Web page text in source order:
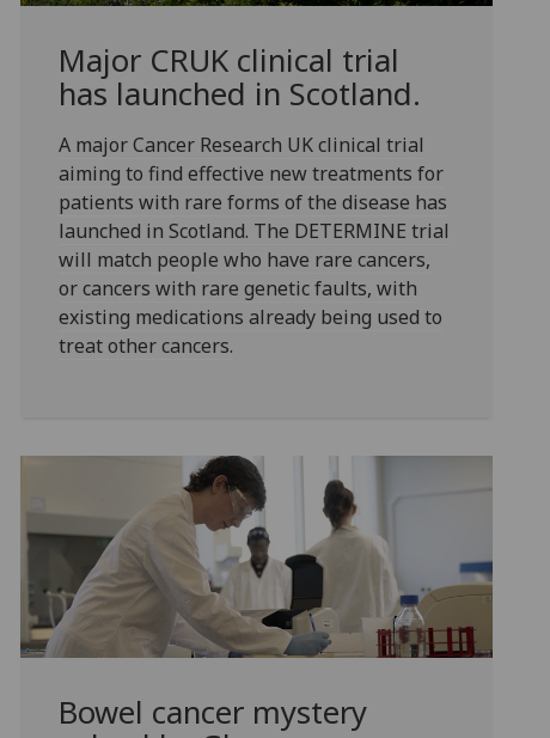
Major CRUK clinical trial
has launched in Scotland.
A major Cancer Research UK clinical trial
aiming to find effective new treatments for
patients with rare forms of the disease has
launched in Scotland. The DETERMINE trial
will match people who have rare cancers,
or cancers with rare genetic faults, with
existing medications already being used to
treat other cancers.
Bowel cancer mystery